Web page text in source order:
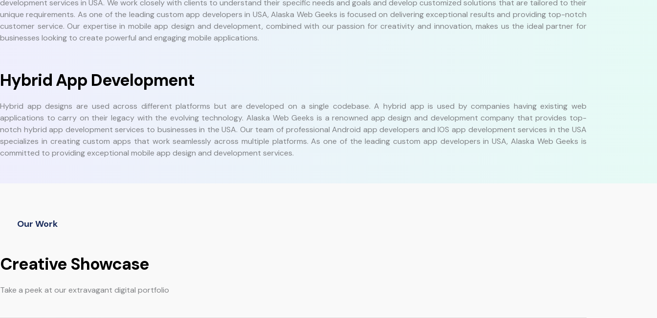
development services in USA. We work closely with clients to understand their specific needs and goals and develop customized solutions that are tailored to their
unique requirements. As one of the leading custom app developers in USA, Alaska Web Geeks is focused on delivering exceptional results and providing top-notch
customer service. Our expertise in mobile app design and development, combined with our passion for creativity and innovation, makes us the ideal partner for
businesses looking to create powerful and engaging mobile applications.
Hybrid App Development
Hybrid app designs are used across different platforms but are developed on a single codebase. A hybrid app is used by companies having existing web
applications to carry on their legacy with the evolving technology. Alaska Web Geeks is a renowned app design and development company that provides top-
notch hybrid app development services to businesses in the USA. Our team of professional Android app developers and IOS app development services in the USA
specializes in creating custom apps that work seamlessly across multiple platforms. As one of the leading custom app developers in USA, Alaska Web Geeks is
committed to providing exceptional mobile app design and development services.
Our Work
Creative Showcase
Take a peek at our extravagant digital portfolio